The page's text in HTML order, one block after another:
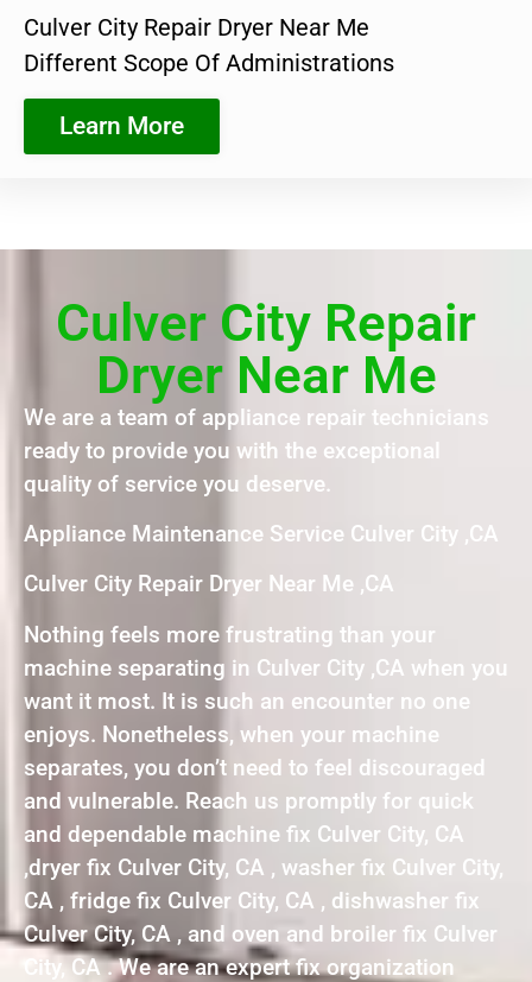
Culver City Repair Dryer Near Me
Different Scope Of Administrations
Learn More
Culver City Repair
Dryer Near Me
We are a team of appliance repair technicians
ready to provide you with the exceptional
quality of service you deserve.
Appliance Maintenance Service Culver City ,CA
Culver City Repair Dryer Near Me ,CA
Nothing feels more frustrating than your
machine separating in Culver City ,CA when you
want it most. It is such an encounter no one
enjoys. Nonetheless, when your machine
separates, you don’t need to feel discouraged
and vulnerable. Reach us promptly for quick
and dependable machine fix Culver City, CA
,dryer fix Culver City, CA , washer fix Culver City,
CA , fridge fix Culver City, CA , dishwasher fix
Culver City, CA , and oven and broiler fix Culver
City, CA . We are an expert fix organization